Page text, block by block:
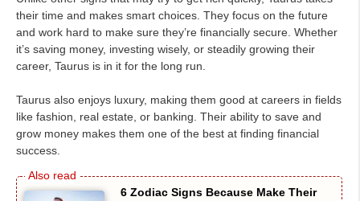
their time and makes smart choices. They focus on the future
and work hard to make sure they’re financially secure. Whether
it’s saving money, investing wisely, or steadily growing their
career, Taurus is in it for the long run.
Taurus also enjoys luxury, making them good at careers in fields
like fashion, real estate, or banking. Their ability to save and
grow money makes them one of the best at finding financial
success.
6 Zodiac Signs Because Make Their